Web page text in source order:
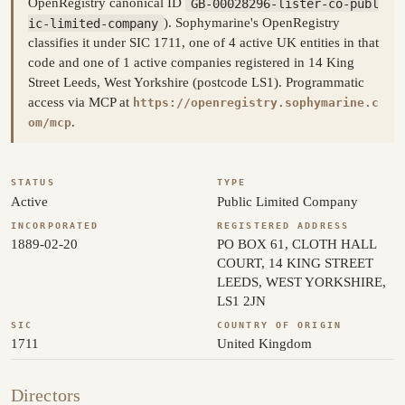
OpenRegistry canonical ID
GB-00028296-lister-co-publ
ic-limited-company ). Sophymarine's OpenRegistry
classifies it under SIC 1711, one of 4 active UK entities in that
code and one of 1 active companies registered in 14 King
Street Leeds, West Yorkshire (postcode LS1). Programmatic
access via MCP at https://openregistry.sophymarine.c
om/mcp.
STATUS
Active
TYPE
Public Limited Company
INCORPORATED
1889-02-20
REGISTERED ADDRESS
PO BOX 61, CLOTH HALL
COURT, 14 KING STREET
LEEDS, WEST YORKSHIRE,
LS1 2JN
SIC
1711
COUNTRY OF ORIGIN
United Kingdom
Directors